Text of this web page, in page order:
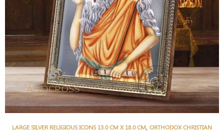
LARGE SILVER RELIGIOUS ICONS 13.0 CM X 18.0 CM, ORTHODOX CHRISTIAN